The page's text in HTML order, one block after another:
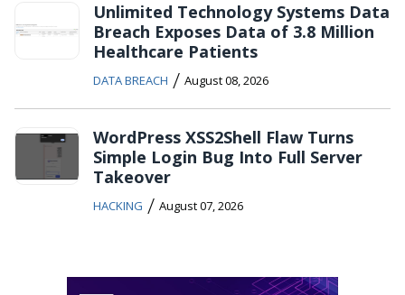
Unlimited Technology Systems Data
Breach Exposes Data of 3.8 Million
Healthcare Patients
DATA BREACH / August 08, 2026
WordPress XSS2Shell Flaw Turns
Simple Login Bug Into Full Server
Takeover
HACKING / August 07, 2026